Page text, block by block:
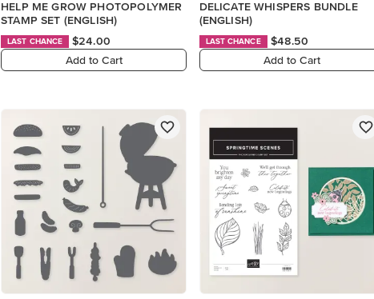
HELP ME GROW PHOTOPOLYMER
STAMP SET (ENGLISH)
LAST CHANCE
$24.00
Add to Cart
DELICATE WHISPERS BUNDLE
(ENGLISH)
LAST CHANCE
$48.50
Add to Cart